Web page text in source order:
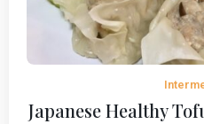
Japanese Healthy